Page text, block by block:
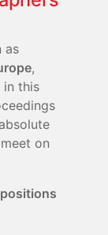
as
,
in this
on